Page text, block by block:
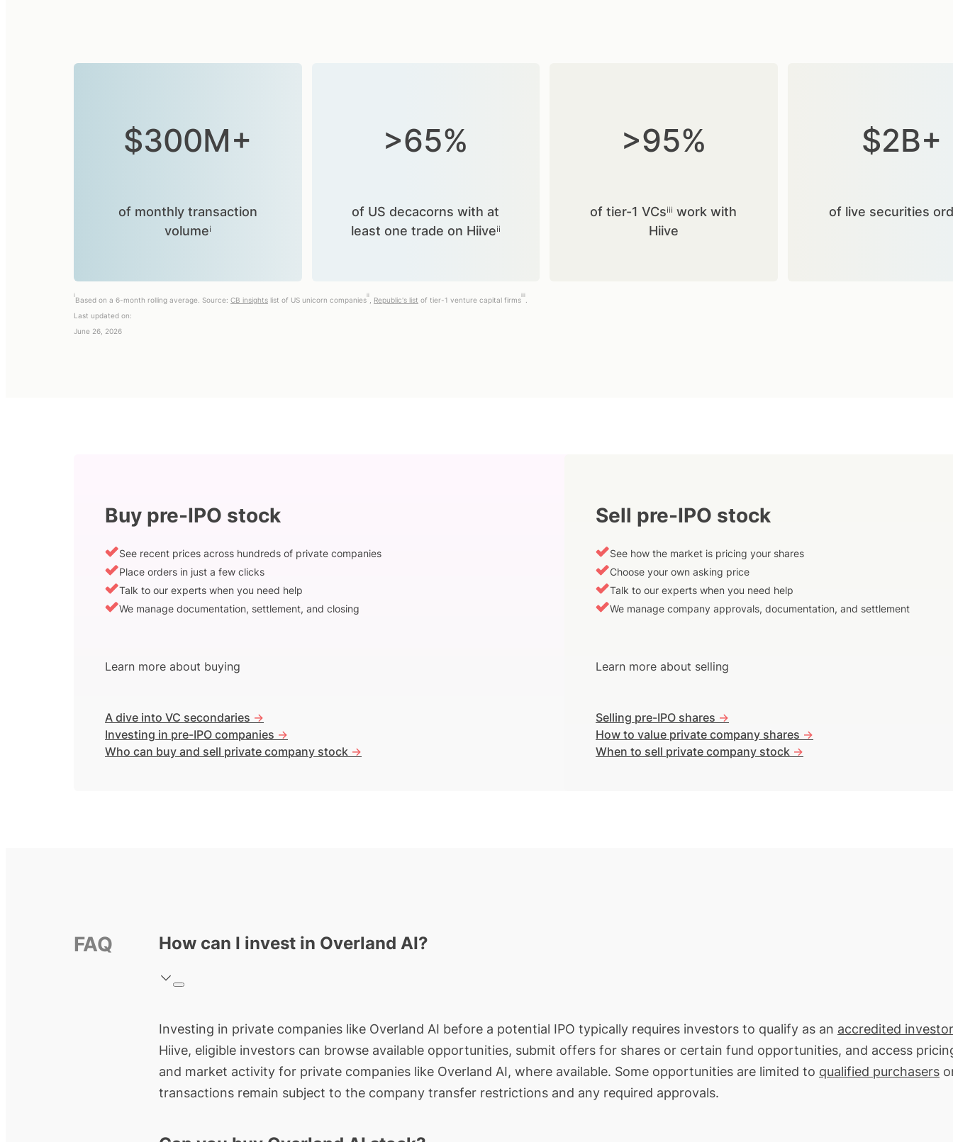
$300M+
of monthly transaction
volumeⁱ
>65%
of US decacorns with at
least one trade on Hiiveⁱⁱ
>95%
of tier-1 VCsⁱⁱⁱ work with
Hiive
$2B+
of live securities
i
Based on a 6-month rolling average. Source: CB insights list of US unicorn companies
ii
, Republic's list of tier-1 venture capital firms
iii
.
Last updated on:
June 26, 2026
Buy pre-IPO stock
See recent prices across hundreds of private companies
Place orders in just a few clicks
Talk to our experts when you need help
We manage documentation, settlement, and closing
Learn more about buying
A dive into VC secondaries ->
Investing in pre-IPO companies ->
Who can buy and sell private company stock ->
Sell pre-IPO stock
See how the market is pricing your shares
Choose your own asking price
Talk to our experts when you need help
We manage company approvals, documentation, and settlement
Learn more about selling
Selling pre-IPO shares ->
How to value private company shares ->
When to sell private company stock ->
FAQ How can I invest in Overland AI?
Investing in private companies like Overland AI before a potential IPO typically requires investors to qualify as an accredited
Hiive, eligible investors can browse available opportunities, submit offers for shares or certain fund opportunities, and access
and market activity for private companies like Overland AI, where available. Some opportunities are limited to qualified purchasers
transactions remain subject to the company transfer restrictions and any required approvals.